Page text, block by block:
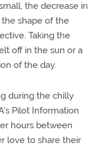
the decrease in
the shape of the
Taking the
off in the sun or a
of the day.
during the chilly
Pilot Information
hours between
love to share their